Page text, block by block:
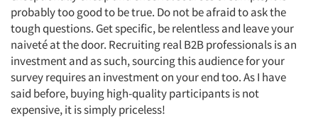
probably too good to be true. Do not be afraid to ask the
tough questions. Get specific, be relentless and leave your
naiveté at the door. Recruiting real B2B professionals is an
investment and as such, sourcing this audience for your
survey requires an investment on your end too. As I have
said before, buying high-quality participants is not
expensive, it is simply priceless!